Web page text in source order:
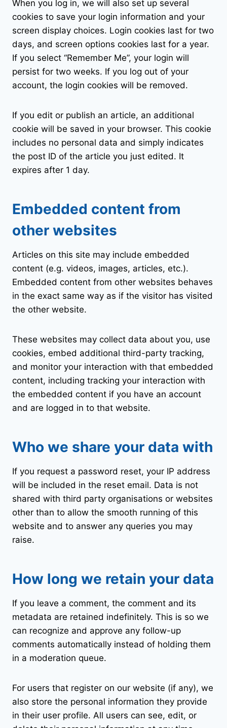
When you log in, we will also set up several
cookies to save your login information and your
screen display choices. Login cookies last for two
days, and screen options cookies last for a year.
If you select “Remember Me”, your login will
persist for two weeks. If you log out of your
account, the login cookies will be removed.
If you edit or publish an article, an additional
cookie will be saved in your browser. This cookie
includes no personal data and simply indicates
the post ID of the article you just edited. It
expires after 1 day.
Embedded content from
other websites
Articles on this site may include embedded
content (e.g. videos, images, articles, etc.).
Embedded content from other websites behaves
in the exact same way as if the visitor has visited
the other website.
These websites may collect data about you, use
cookies, embed additional third-party tracking,
and monitor your interaction with that embedded
content, including tracking your interaction with
the embedded content if you have an account
and are logged in to that website.
Who we share your data with
If you request a password reset, your IP address
will be included in the reset email. Data is not
shared with third party organisations or websites
other than to allow the smooth running of this
website and to answer any queries you may
raise.
How long we retain your data
If you leave a comment, the comment and its
metadata are retained indefinitely. This is so we
can recognize and approve any follow-up
comments automatically instead of holding them
in a moderation queue.
For users that register on our website (if any), we
also store the personal information they provide
in their user profile. All users can see, edit, or